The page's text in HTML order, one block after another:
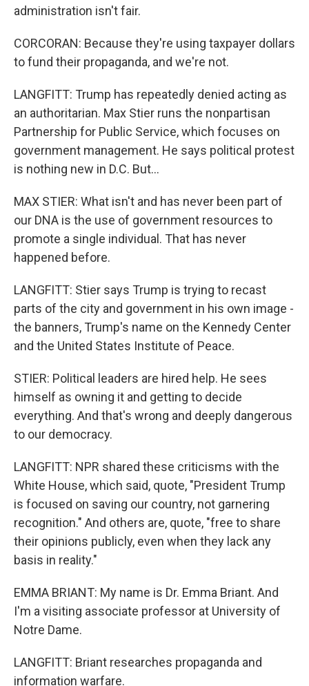
administration isn't fair.
CORCORAN: Because they're using taxpayer dollars
to fund their propaganda, and we're not.
LANGFITT: Trump has repeatedly denied acting as
an authoritarian. Max Stier runs the nonpartisan
Partnership for Public Service, which focuses on
government management. He says political protest
is nothing new in D.C. But...
MAX STIER: What isn't and has never been part of
our DNA is the use of government resources to
promote a single individual. That has never
happened before.
LANGFITT: Stier says Trump is trying to recast
parts of the city and government in his own image -
the banners, Trump's name on the Kennedy Center
and the United States Institute of Peace.
STIER: Political leaders are hired help. He sees
himself as owning it and getting to decide
everything. And that's wrong and deeply dangerous
to our democracy.
LANGFITT: NPR shared these criticisms with the
White House, which said, quote, "President Trump
is focused on saving our country, not garnering
recognition." And others are, quote, "free to share
their opinions publicly, even when they lack any
basis in reality."
EMMA BRIANT: My name is Dr. Emma Briant. And
I'm a visiting associate professor at University of
Notre Dame.
LANGFITT: Briant researches propaganda and
information warfare.